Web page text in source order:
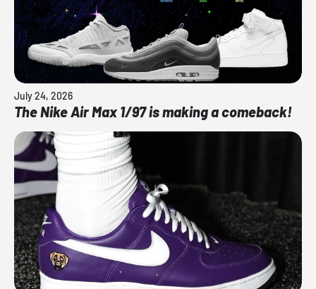
July 24, 2026
The Nike Air Max 1/97 is making a comeback!